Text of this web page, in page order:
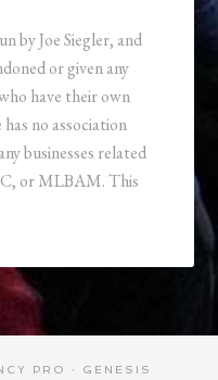
by Joe Siegler, and
or given any
have their own
no association
businesses related
or MLBAM. This
PRO · GENESIS